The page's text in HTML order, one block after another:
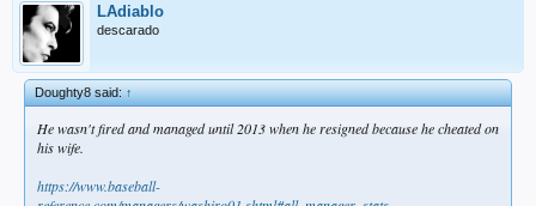
LAdiablo
descarado
Doughty8 said:↑
He wasn't fired and managed until 2013 when he resigned because he cheated on
his wife.
https://www.baseball-